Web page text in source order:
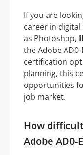
If you are
career in
as Photoshop,
the Adobe
certification
planning, this
opportunities
job market.
How
Adobe AD0-